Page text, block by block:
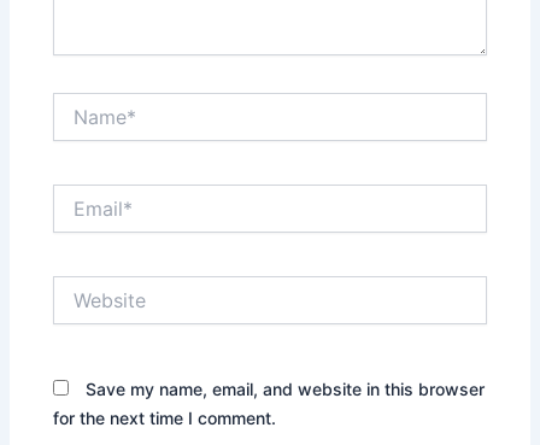
Save my name, email, and website in this browser
for the next time I comment.